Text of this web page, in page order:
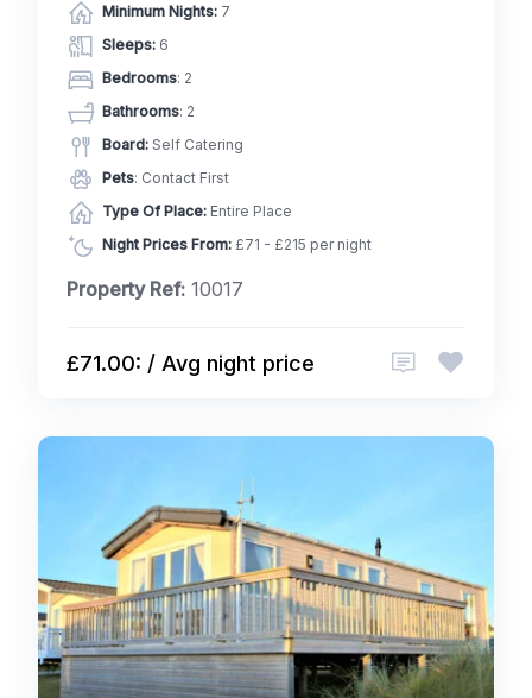
Minimum Nights: 7
Sleeps: 6
Bedrooms: 2
Bathrooms: 2
Board: Self Catering
Pets: Contact First
Type Of Place: Entire Place
Night Prices From: £71 - £215 per night
Property Ref: 10017
£71.00: / Avg night price